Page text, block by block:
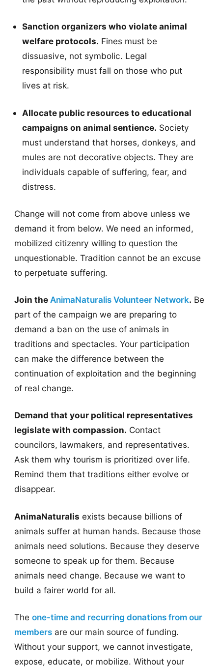
Sanction organizers who violate animal
welfare protocols. Fines must be
dissuasive, not symbolic. Legal
responsibility must fall on those who put
lives at risk.
Allocate public resources to educational
campaigns on animal sentience. Society
must understand that horses, donkeys, and
mules are not decorative objects. They are
individuals capable of suffering, fear, and
distress.
Change will not come from above unless we
demand it from below. We need an informed,
mobilized citizenry willing to question the
unquestionable. Tradition cannot be an excuse
to perpetuate suffering.
Join the AnimaNaturalis Volunteer Network. Be
part of the campaign we are preparing to
demand a ban on the use of animals in
traditions and spectacles. Your participation
can make the difference between the
continuation of exploitation and the beginning
of real change.
Demand that your political representatives
legislate with compassion. Contact
councilors, lawmakers, and representatives.
Ask them why tourism is prioritized over life.
Remind them that traditions either evolve or
disappear.
AnimaNaturalis exists because billions of
animals suffer at human hands. Because those
animals need solutions. Because they deserve
someone to speak up for them. Because
animals need change. Because we want to
build a fairer world for all.
The one-time and recurring donations from our
membersare our main source of funding.
Without your support, we cannot investigate,
expose, educate, or mobilize. Without your